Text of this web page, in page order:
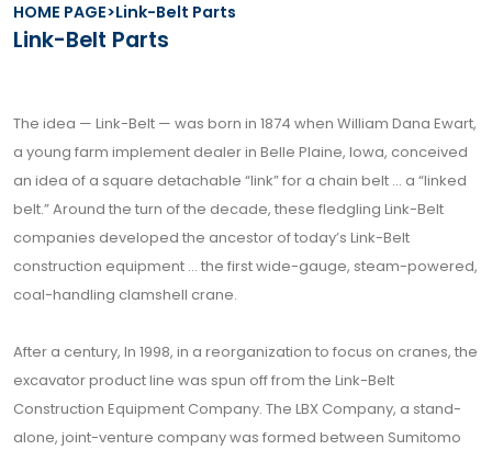
HOME PAGE>Link-Belt Parts
Link-Belt Parts
The idea — Link-Belt — was born in 1874 when William Dana Ewart,
a young farm implement dealer in Belle Plaine, Iowa, conceived
an idea of a square detachable “link” for a chain belt … a “linked
belt.” Around the turn of the decade, these fledgling Link-Belt
companies developed the ancestor of today’s Link-Belt
construction equipment … the first wide-gauge, steam-powered,
coal-handling clamshell crane.
After a century, In 1998, in a reorganization to focus on cranes, the
excavator product line was spun off from the Link-Belt
Construction Equipment Company. The LBX Company, a stand-
alone, joint-venture company was formed between Sumitomo